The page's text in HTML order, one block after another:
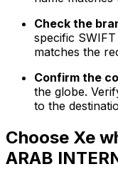
Check the
specific
matches the
Confirm the
the globe.
to the
Choose Xe
ARAB